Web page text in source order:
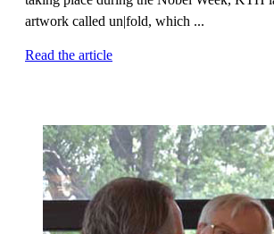
artwork called un|fold, which ...
Read the article